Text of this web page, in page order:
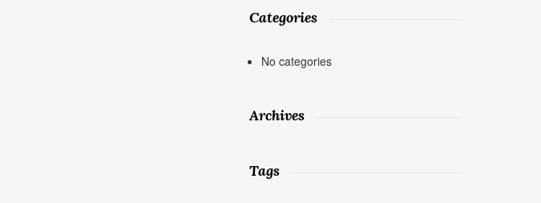
Categories
No categories
Archives
Tags